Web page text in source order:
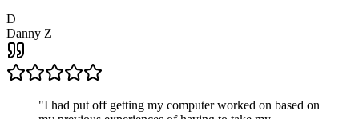
D
Danny Z
"I had put off getting my computer worked on based on